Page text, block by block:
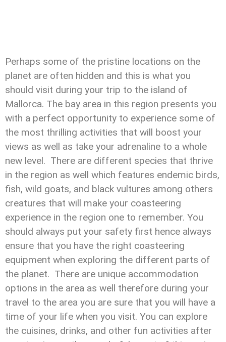
Perhaps some of the pristine locations on the
planet are often hidden and this is what you
should visit during your trip to the island of
Mallorca. The bay area in this region presents you
with a perfect opportunity to experience some of
the most thrilling activities that will boost your
views as well as take your adrenaline to a whole
new level. There are different species that thrive
in the region as well which features endemic birds,
fish, wild goats, and black vultures among others
creatures that will make your coasteering
experience in the region one to remember. You
should always put your safety first hence always
ensure that you have the right coasteering
equipment when exploring the different parts of
the planet. There are unique accommodation
options in the area as well therefore during your
travel to the area you are sure that you will have a
time of your life when you visit. You can explore
the cuisines, drinks, and other fun activities after